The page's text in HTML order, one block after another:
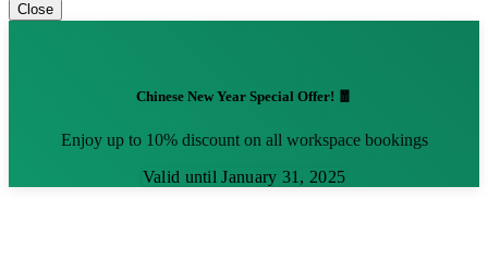
Close
Chinese New Year Special Offer! 🧧
Enjoy up to 10% discount on all workspace bookings
Valid until January 31, 2025